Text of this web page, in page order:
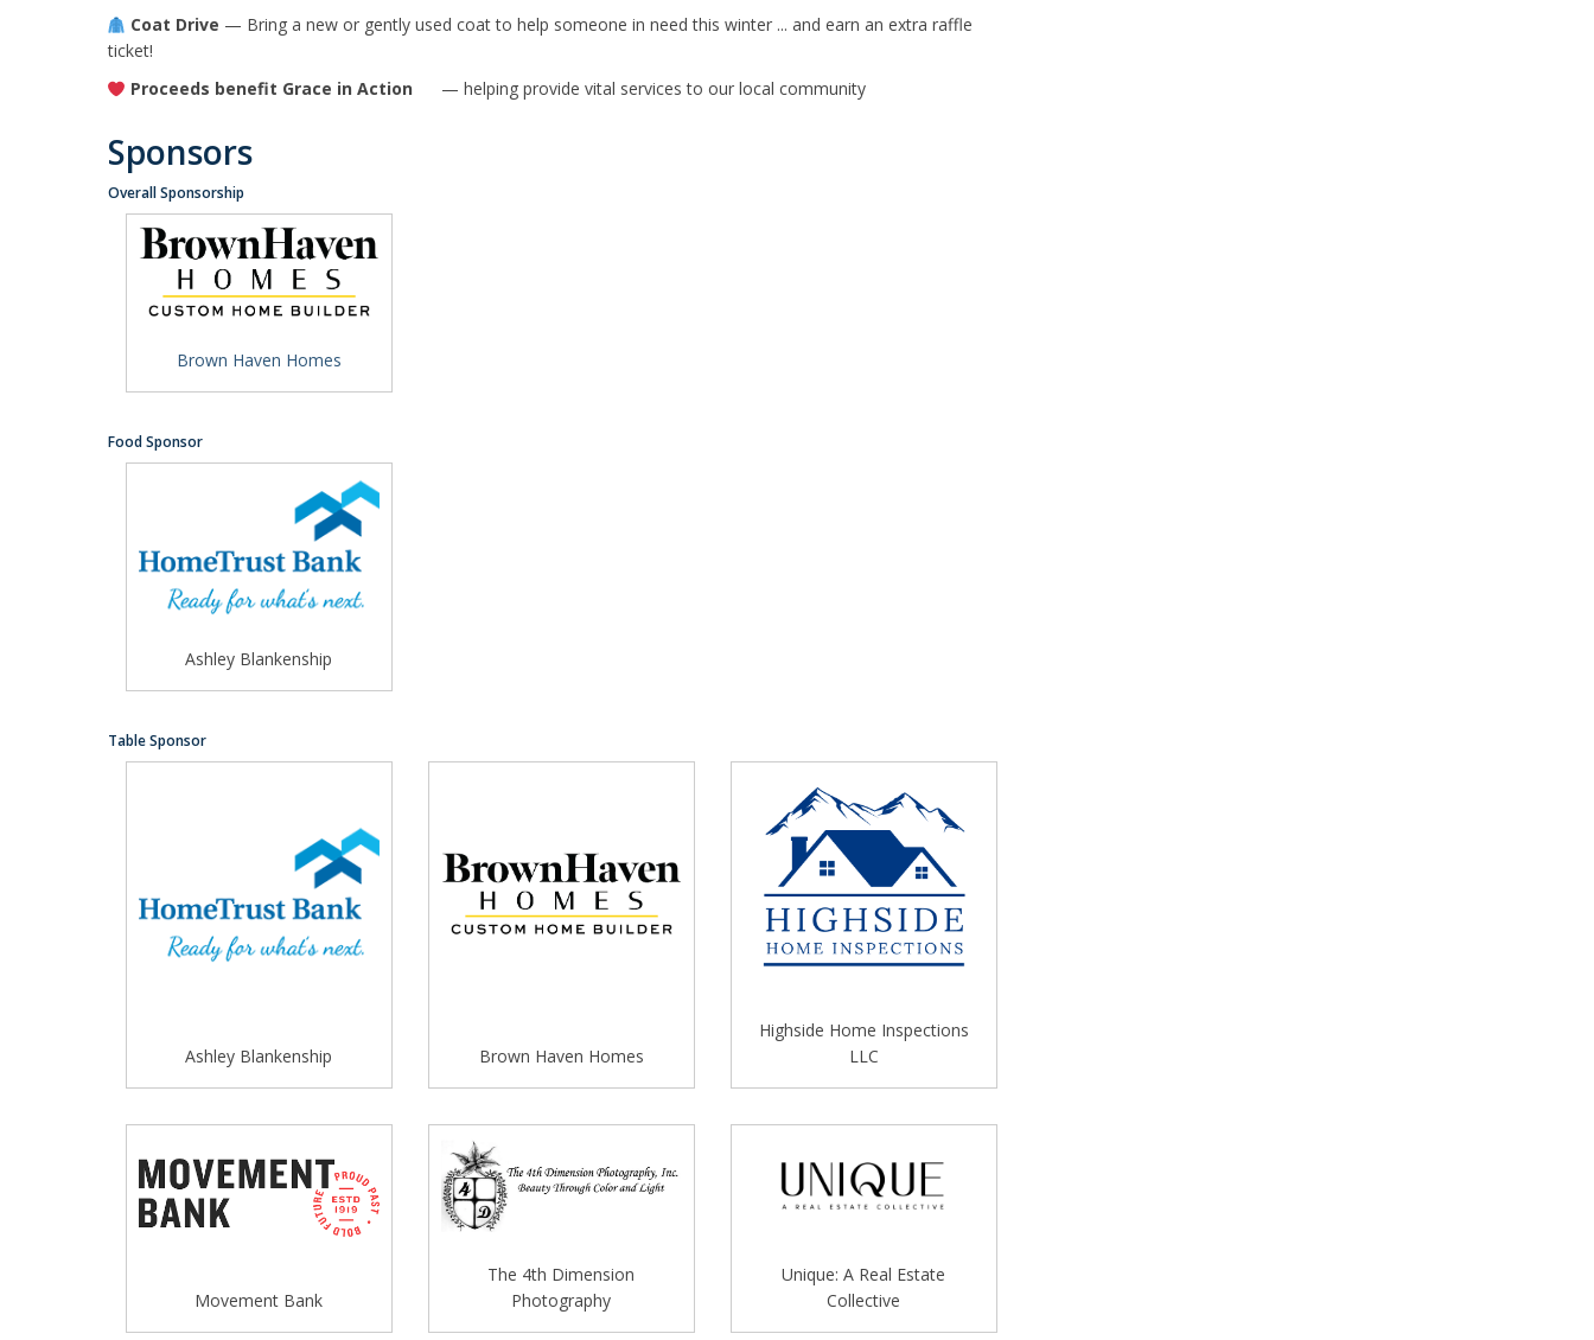
Coat Drive — Bring a new or gently used coat to help someone in need this winter ... and earn an extra raffle
ticket!
Proceeds benefit Grace in Action — helping provide vital services to our local community
Sponsors
Overall Sponsorship
Brown Haven Homes
Food Sponsor
Ashley Blankenship
Table Sponsor
Ashley Blankenship Brown Haven Homes
Highside Home Inspections
LLC
Movement Bank
The 4th Dimension
Photography
Unique: A Real Estate
Collective